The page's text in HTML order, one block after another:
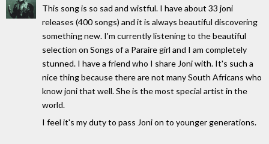
This song is so sad and wistful. I have about 33 joni
releases (400 songs) and it is always beautiful discovering
something new. I'm currently listening to the beautiful
selection on Songs of a Paraire girl and I am completely
stunned. I have a friend who I share Joni with. It's such a
nice thing because there are not many South Africans who
know joni that well. She is the most special artist in the
world.
I feel it's my duty to pass Joni on to younger generations.